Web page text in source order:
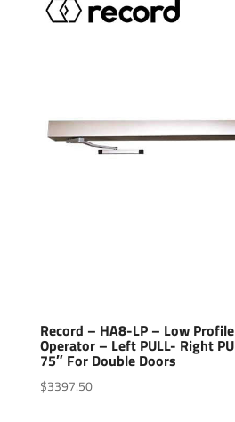
popularity
Record – HA8-LP – Low
Operator – Left PULL- Right
75″ For Double Doors
$3397.50